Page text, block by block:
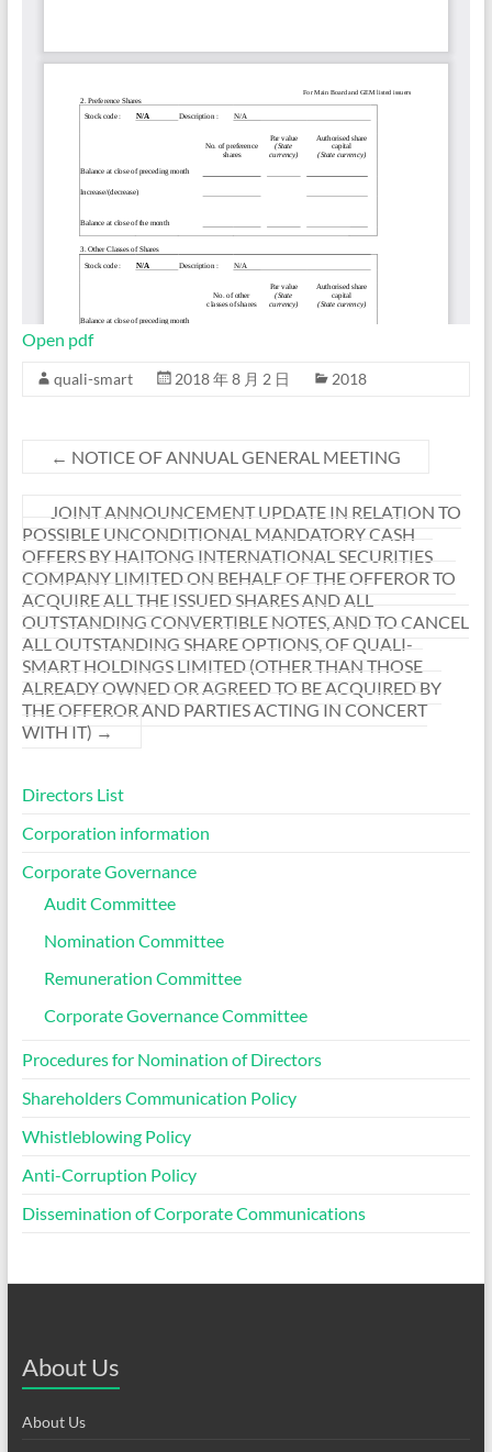
Open pdf
quali-smart 2018 年 8 月 2 日 2018
← NOTICE OF ANNUAL GENERAL MEETING
JOINT ANNOUNCEMENT UPDATE IN RELATION TO
POSSIBLE UNCONDITIONAL MANDATORY CASH
OFFERS BY HAITONG INTERNATIONAL SECURITIES
COMPANY LIMITED ON BEHALF OF THE OFFEROR TO
ACQUIRE ALL THE ISSUED SHARES AND ALL
OUTSTANDING CONVERTIBLE NOTES, AND TO CANCEL
ALL OUTSTANDING SHARE OPTIONS, OF QUALI-
SMART HOLDINGS LIMITED (OTHER THAN THOSE
ALREADY OWNED OR AGREED TO BE ACQUIRED BY
THE OFFEROR AND PARTIES ACTING IN CONCERT
WITH IT) →
Directors List
Corporation information
Corporate Governance
Audit Committee
Nomination Committee
Remuneration Committee
Corporate Governance Committee
Procedures for Nomination of Directors
Shareholders Communication Policy
Whistleblowing Policy
Anti-Corruption Policy
Dissemination of Corporate Communications
About Us
About Us